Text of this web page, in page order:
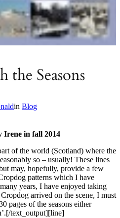
Seasons
in Blog
in fall 2014
of the world (Scotland) where the
so – usually! These lines
may, hopefully, provide a few
patterns which I have
years, I have enjoyed taking
arrived on the scene, I must
pages of the seasons either
text_output][line]